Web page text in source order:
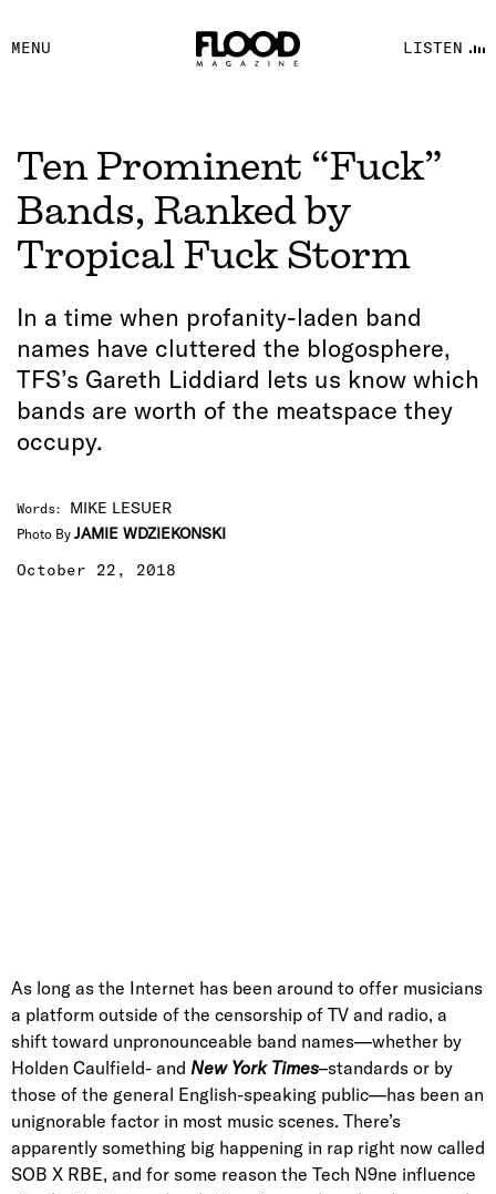
MENU LISTEN
FACEBOOK
YOUTUBE
Ten Prominent “Fuck”
Bands, Ranked by
Tropical Fuck Storm
In a time when profanity-laden band
names have cluttered the blogosphere,
TFS’s Gareth Liddiard lets us know which
bands are worth of the meatspace they
occupy.
Words: MIKE LESUER
Photo By JAMIE WDZIEKONSKI
October 22, 2018
As long as the Internet has been around to offer musicians
a platform outside of the censorship of TV and radio, a
shift toward unpronounceable band names—whether by
Holden Caulfield- and New York Times–standards or by
those of the general English-speaking public—has been an
unignorable factor in most music scenes. There’s
apparently something big happening in rap right now called
SOB X RBE, and for some reason the Tech N9ne influence